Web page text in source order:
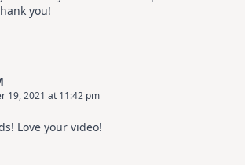
you!
19, 2021 at 11:42 pm
Love your video!